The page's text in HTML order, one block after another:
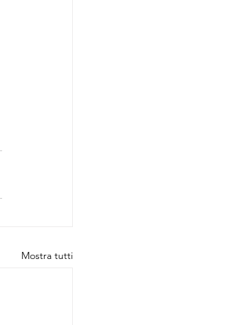
Mostra tutti